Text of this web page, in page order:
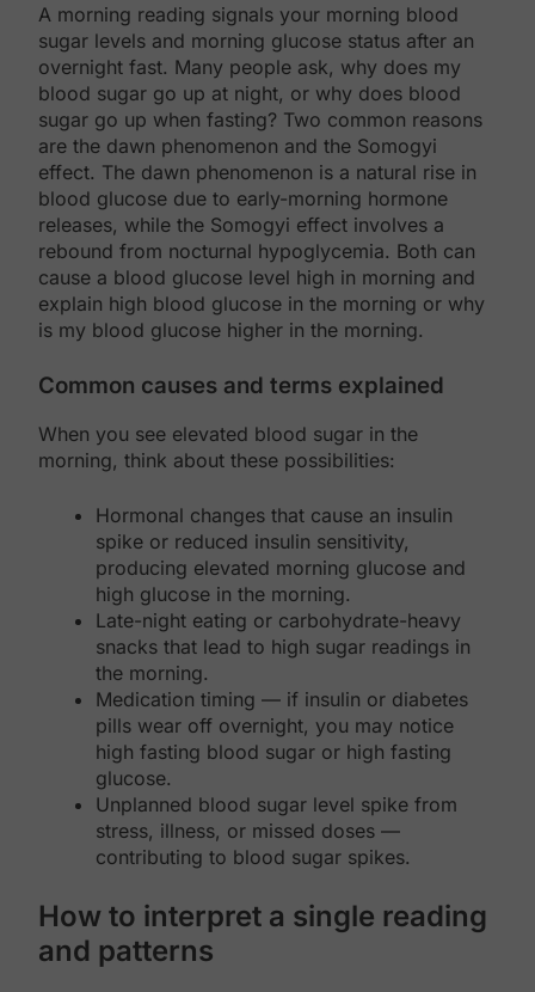
A morning reading signals your morning blood
sugar levels and morning glucose status after an
overnight fast. Many people ask, why does my
blood sugar go up at night, or why does blood
sugar go up when fasting? Two common reasons
are the dawn phenomenon and the Somogyi
effect. The dawn phenomenon is a natural rise in
blood glucose due to early-morning hormone
releases, while the Somogyi effect involves a
rebound from nocturnal hypoglycemia. Both can
cause a blood glucose level high in morning and
explain high blood glucose in the morning or why
is my blood glucose higher in the morning.
Common causes and terms explained
When you see elevated blood sugar in the
morning, think about these possibilities:
Hormonal changes that cause an insulin
spike or reduced insulin sensitivity,
producing elevated morning glucose and
high glucose in the morning.
Late-night eating or carbohydrate-heavy
snacks that lead to high sugar readings in
the morning.
Medication timing — if insulin or diabetes
pills wear off overnight, you may notice
high fasting blood sugar or high fasting
glucose.
Unplanned blood sugar level spike from
stress, illness, or missed doses —
contributing to blood sugar spikes.
How to interpret a single reading
and patterns